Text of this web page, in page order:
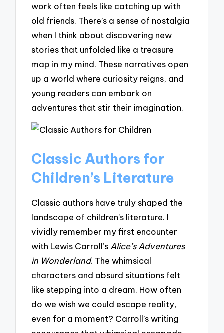
work often feels like catching up with
old friends. There’s a sense of nostalgia
when I think about discovering new
stories that unfolded like a treasure
map in my mind. These narratives open
up a world where curiosity reigns, and
young readers can embark on
adventures that stir their imagination.
Classic Authors for
Children’s Literature
Classic authors have truly shaped the
landscape of children’s literature. I
vividly remember my first encounter
with Lewis Carroll’s Alice’s Adventures
in Wonderland. The whimsical
characters and absurd situations felt
like stepping into a dream. How often
do we wish we could escape reality,
even for a moment? Carroll’s writing